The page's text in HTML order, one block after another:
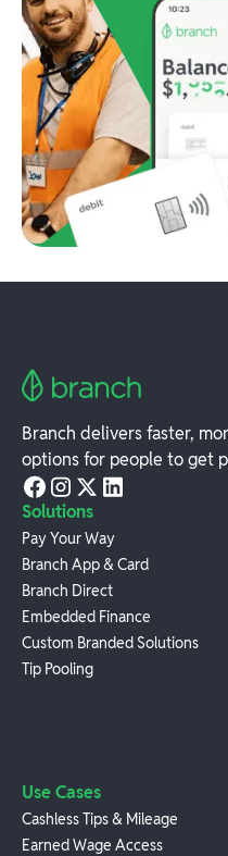
Branch delivers faster,
options for people to get
Solutions
Pay Your Way
Branch App & Card
Branch Direct
Embedded Finance
Custom Branded Solutions
Tip Pooling
Use Cases
Cashless Tips & Mileage
Earned Wage Access